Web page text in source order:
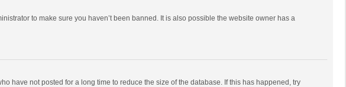
to make sure you haven’t been banned. It is also possible the website owner has a
have not posted for a long time to reduce the size of the database. If this has happened, try